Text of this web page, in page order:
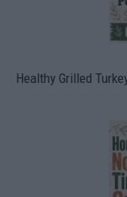
Healthy Grilled